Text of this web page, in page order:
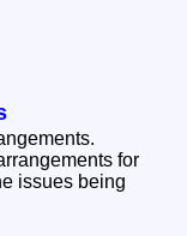
for
issues being